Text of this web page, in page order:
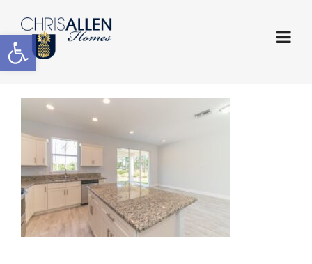
Open toolbar